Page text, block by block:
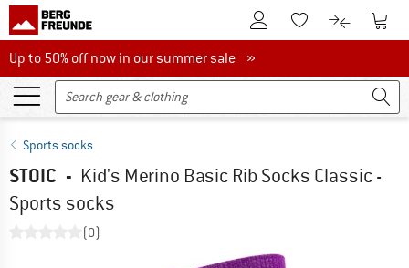
To Customer Account
To Wishlist.To product
To
Up to 50% off now in our summer sale
Up to 50% off now in our summer sale »
Sports socks
STOIC - Kid's Merino Basic Rib Socks Classic -
Sports socks
(0)